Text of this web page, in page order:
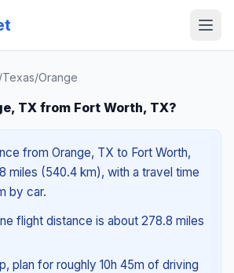
/Texas/Orange
TX from Fort Worth, TX?
from Orange, TX to Fort Worth,
miles (540.4 km), with a travel time
by car.
flight distance is about 278.8 miles
plan for roughly 10h 45m of driving